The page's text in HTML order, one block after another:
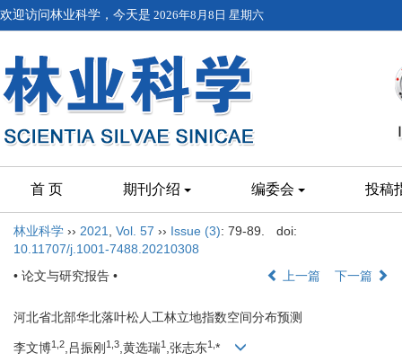
欢迎访问林业科学，今天是 2026年8月8日 星期六
首 页 期刊介绍 编委会 投稿
林业科学 ›› 2021 Vol. 57 ›› Issue (3): 79-89.
doi:
10.11707/j.1001-7488.20210308
• 论文与研究报告 •
上一篇 下一篇
河北省北部华北落叶松人工林立地指数空间分布预测
李文博1, 2,吕振刚 1, 3,黄选瑞1 ,张志东1, *